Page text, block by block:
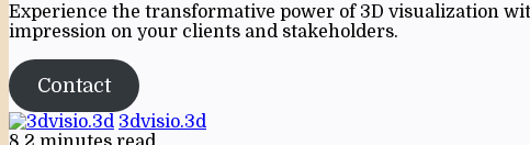
Experience the transformative power of 3D visualization
impression on your clients and stakeholders.
Contact
3dvisio.3d